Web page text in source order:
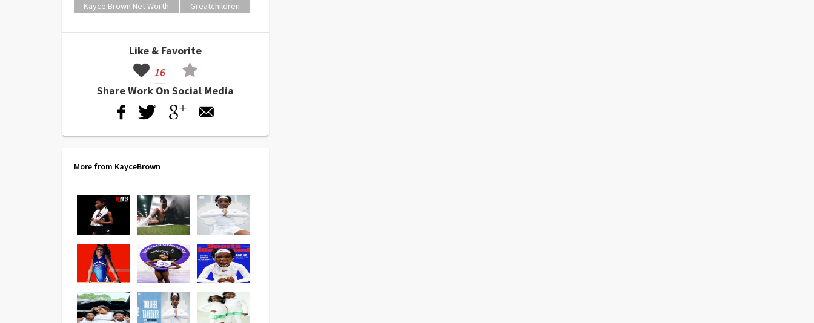
Kayce Brown Net Worth
Greatchildren
Like & Favorite
16
Share Work On Social Media
More from KayceBrown